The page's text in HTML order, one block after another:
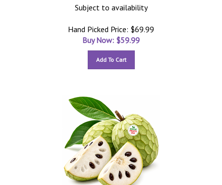
Subject to availability
Hand Picked Price: $69.99
Buy Now: $59.99
Add To Cart